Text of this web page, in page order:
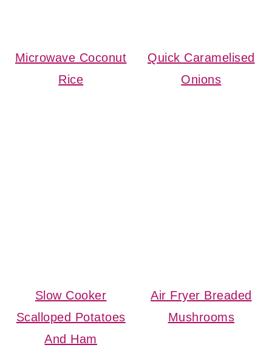
Microwave Coconut
Rice
Quick Caramelised
Onions
Slow Cooker
Scalloped Potatoes
And Ham
Air Fryer Breaded
Mushrooms